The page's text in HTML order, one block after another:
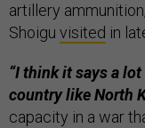
artillery
Shoigu visited in
“I think it says a
country like North
capacity in a war